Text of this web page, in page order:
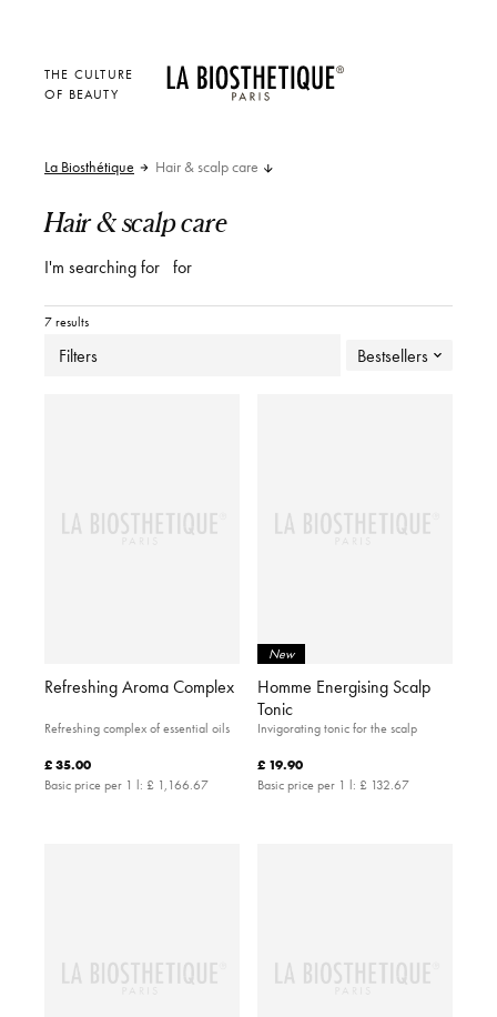
THE CULTURE
OF BEAUTY
La Biosthétique Hair & scalp care
Hair & scalp care
I'm searching for for
7 results
Filters Bestsellers
Refreshing Aroma Complex
Refreshing complex of essential oils
£ 35.00
Basic price per 1 l: £ 1,166.67
New
Homme Energising Scalp
Tonic
Invigorating tonic for the scalp
£ 19.90
Basic price per 1 l: £ 132.67